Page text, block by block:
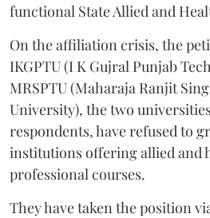
functional State Allied and
On the affiliation crisis, the
IKGPTU (I K Gujral Punjab
MRSPTU (Maharaja Ranjit
University), the two
respondents, have refused to
institutions offering allied and
professional courses.
They have taken the position